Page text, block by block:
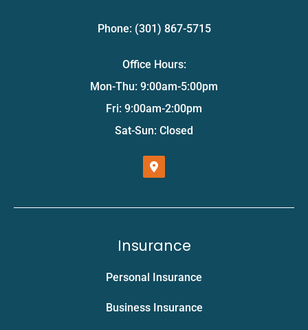
Phone: (301) 867-5715
Office Hours:
Mon-Thu: 9:00am-5:00pm
Fri: 9:00am-2:00pm
Sat-Sun: Closed
Insurance
Personal Insurance
Business Insurance